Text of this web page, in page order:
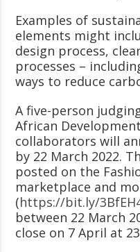
Examples of
elements might
design process,
processes –
ways to reduce
A five-person
African
collaborators will
by 22 March 2022.
posted on the
marketplace and
(https://bit.ly/
between 22 March
close on 7 April at